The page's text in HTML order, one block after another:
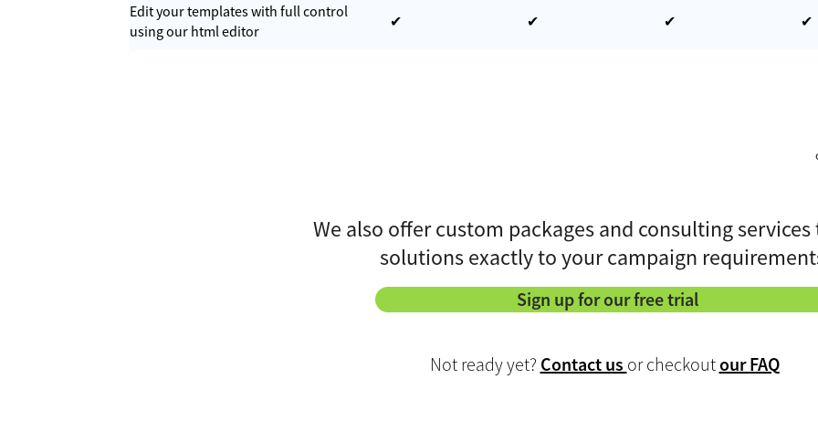
Edit your templates with full control
using our html editor
✔ ✔ ✔ ✔
We also offer custom packages and consulting
solutions exactly to your campaign
Sign up for our free trial
Not ready yet? Contact us or checkoutour FAQ